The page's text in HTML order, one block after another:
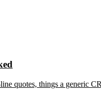
quotes, things a generic